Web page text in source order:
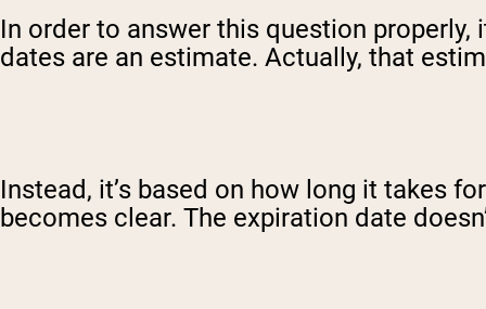
In order to answer this question
dates are an estimate. Actually, that
Instead, it’s based on how long it takes
becomes clear. The expiration date